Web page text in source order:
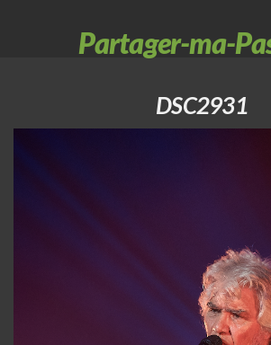
Partager-ma-
DSC2931